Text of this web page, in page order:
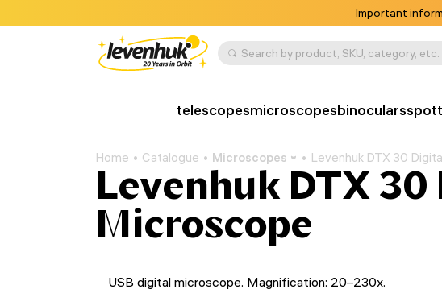
Important
Search by product, SKU, category, etc.
telescopesmicroscopesbinoculars
Home Catalogue Microscopes Levenhuk DTX 30
Levenhuk DTX
Microscope
USB digital microscope. Magnification: 20–230x.